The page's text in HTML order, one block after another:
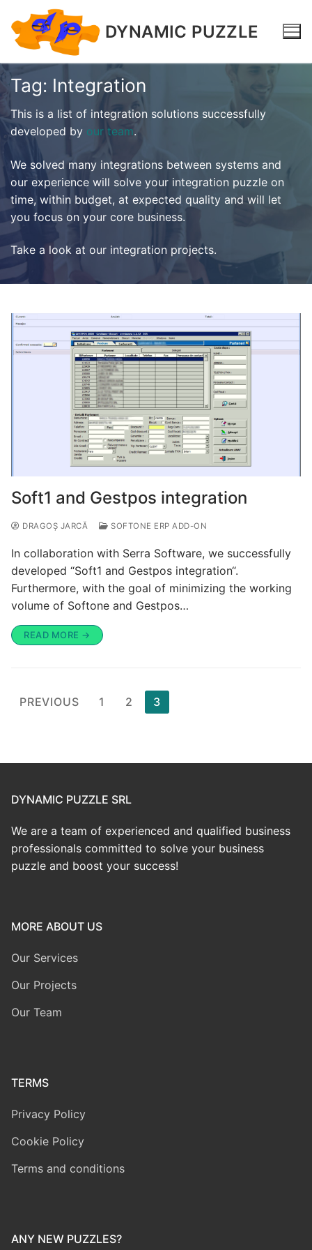
DYNAMIC PUZZLE
Tag: Integration
This is a list of integration solutions successfully
developed by our team.
We solved many integrations between systems and
our experience will solve your integration puzzle on
time, within budget, at expected quality and will let
you focus on your core business.
Take a look at our integration projects.
Soft1 and Gestpos integration
DRAGOȘ JARCĂ SOFTONE ERP ADD-ON
In collaboration with Serra Software, we successfully
developed “Soft1 and Gestpos integration“.
Furthermore, with the goal of minimizing the working
volume of Softone and Gestpos…
READ MORE →
PREVIOUS 1 2 3
DYNAMIC PUZZLE SRL
We are a team of experienced and qualified business
professionals committed to solve your business
puzzle and boost your success!
MORE ABOUT US
Our Services
Our Projects
Our Team
TERMS
Privacy Policy
Cookie Policy
Terms and conditions
ANY NEW PUZZLES?